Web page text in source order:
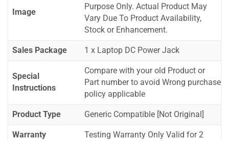
Image
Purpose Only. Actual Product May
Vary Due To Product Availability,
Stock or Enhancement.
Sales Package 1 x Laptop DC Power Jack
Special
Instructions
Compare with your old Product or
Part number to avoid Wrong purchase
policy applicable
Product Type Generic Compatible [Not Original]
Warranty
Testing Warranty Only Valid for 2